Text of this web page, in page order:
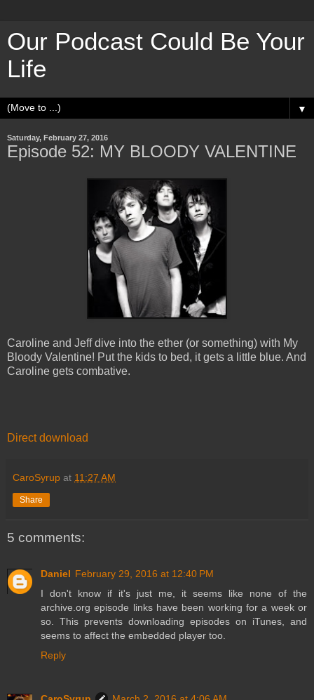
Our Podcast Could Be Your
Life
▼
Saturday, February 27, 2016
Episode 52: MY BLOODY VALENTINE
Caroline and Jeff dive into the ether (or something) with My
Bloody Valentine! Put the kids to bed, it gets a little blue. And
Caroline gets combative.
Direct download
CaroSyrup at 11:27 AM
Share
5 comments:
Daniel February 29, 2016 at 12:40 PM
I don't know if it's just me, it seems like none of the
archive.org episode links have been working for a week or
so. This prevents downloading episodes on iTunes, and
seems to affect the embedded player too.
Reply